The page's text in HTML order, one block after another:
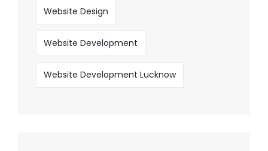
Website Design
Website Development
Website Development Lucknow